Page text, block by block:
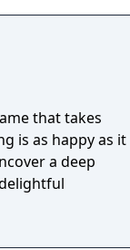
Your Words!
that takes
is as happy as it
a deep